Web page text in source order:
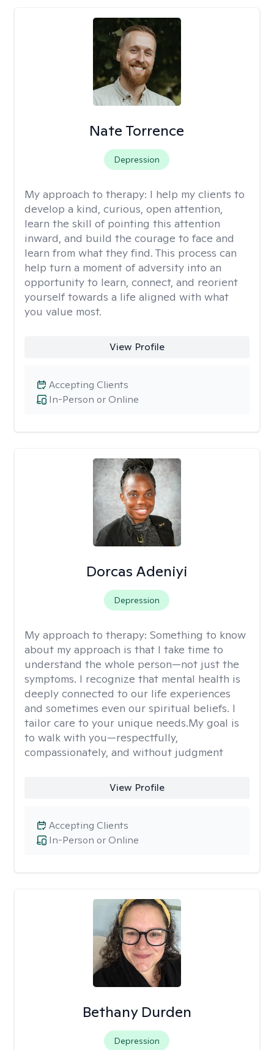
Nate Torrence
Depression
My approach to therapy: I help my clients to
develop a kind, curious, open attention,
learn the skill of pointing this attention
inward, and build the courage to face and
learn from what they find. This process can
help turn a moment of adversity into an
opportunity to learn, connect, and reorient
yourself towards a life aligned with what
you value most.
View Profile
In-Person or Online
Accepting Clients
Dorcas Adeniyi
Depression
My approach to therapy: Something to know
about my approach is that I take time to
understand the whole person—not just the
symptoms. I recognize that mental health is
deeply connected to our life experiences
and sometimes even our spiritual beliefs. I
tailor care to your unique needs.My goal is
to walk with you—respectfully,
compassionately, and without judgment
View Profile
In-Person or Online
Accepting Clients
Bethany Durden
Depression